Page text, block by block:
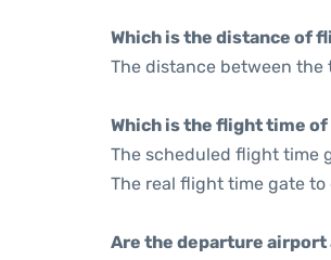
Which is the distance of
The distance between the
Which is the flight time
The scheduled flight time
The real flight time gate to
Are the departure airport